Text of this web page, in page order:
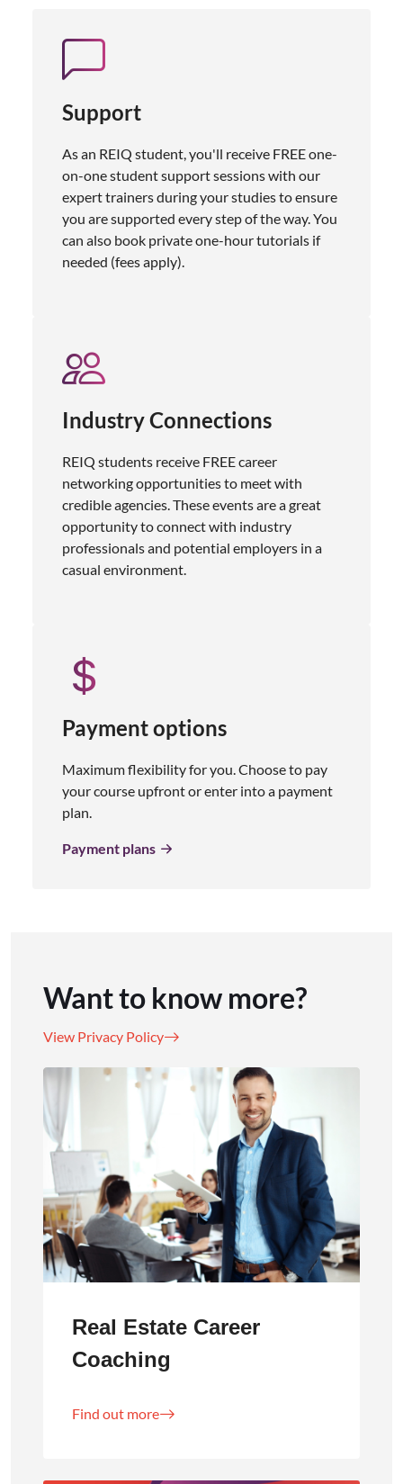
Support
As an REIQ student, you'll receive FREE one-
on-one student support sessions with our
expert trainers during your studies to ensure
you are supported every step of the way. You
can also book private one-hour tutorials if
needed (fees apply).
Industry Connections
REIQ students receive FREE career
networking opportunities to meet with
credible agencies. These events are a great
opportunity to connect with industry
professionals and potential employers in a
casual environment.
Payment options
Maximum flexibility for you. Choose to pay
your course upfront or enter into a payment
plan.
Payment plans
Want to know more?
View Privacy Policy
Real Estate Career
Coaching
Find out more